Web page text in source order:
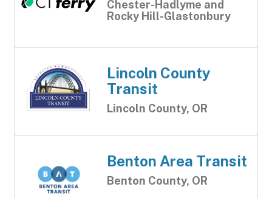
Chester-Hadlyme and
Rocky Hill-Glastonbury
Lincoln County
Transit
Lincoln County, OR
Benton Area Transit
Benton County, OR